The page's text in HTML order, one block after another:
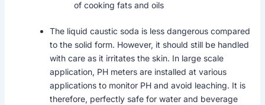
of cooking fats and oils
The liquid caustic soda is less dangerous compared
to the solid form. However, it should still be handled
with care as it irritates the skin. In large scale
application, PH meters are installed at various
applications to monitor PH and avoid leaching. It is
therefore, perfectly safe for water and beverage